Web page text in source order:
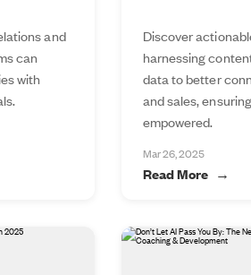
and
can
with
Discover
harnessing
data to better
and sales,
empowered.
Mar 26, 2025
Read More